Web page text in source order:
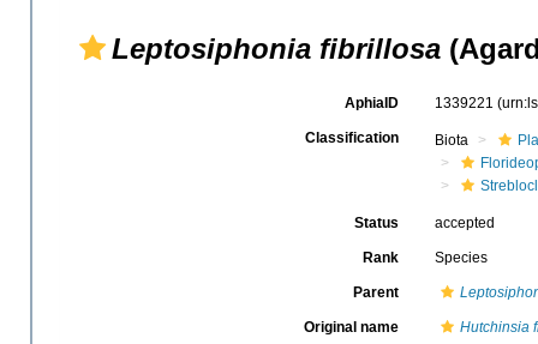
Leptosiphonia fibrillosa
AphiaID 1339221
Classification Biota
Status accepted
Rank Species
Parent
Original name Hutchinsia